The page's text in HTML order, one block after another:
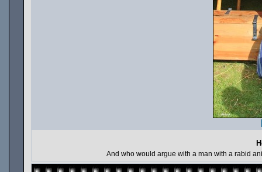
And who would argue with a man with a rabid